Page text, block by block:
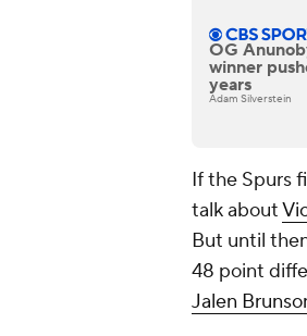
OG
winner
years
Adam Silverstein
If the Spurs
talk about
But until
48 point
Jalen